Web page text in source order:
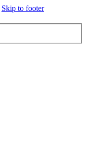
Skip to footer